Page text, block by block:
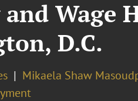
Wage
D.C.
Mikaela Shaw